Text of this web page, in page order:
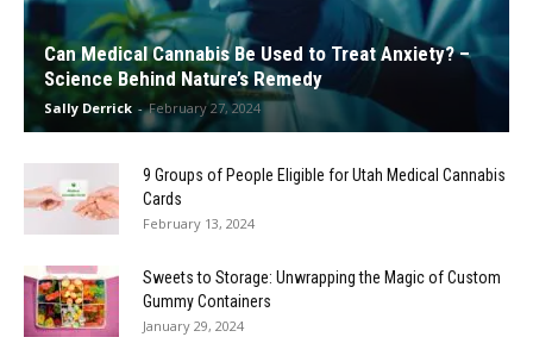
Can Medical Cannabis Be Used to Treat Anxiety? –
Science Behind Nature’s Remedy
Sally Derrick - February 27, 2024
9 Groups of People Eligible for Utah Medical Cannabis
Cards
February 13, 2024
Sweets to Storage: Unwrapping the Magic of Custom
Gummy Containers
January 29, 2024